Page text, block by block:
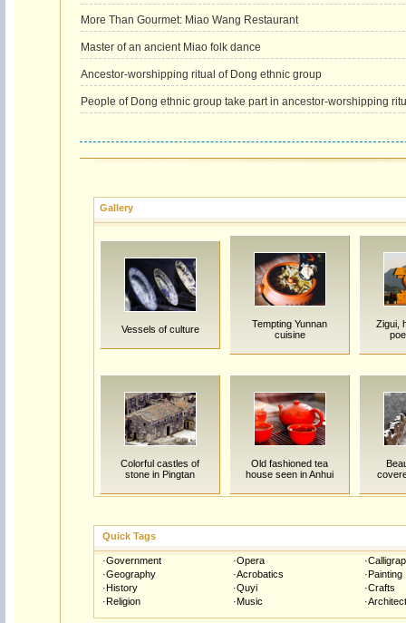
More Than Gourmet: Miao Wang Restaurant
Master of an ancient Miao folk dance
Ancestor-worshipping ritual of Dong ethnic group
People of Dong ethnic group take part in ancestor-worshipping